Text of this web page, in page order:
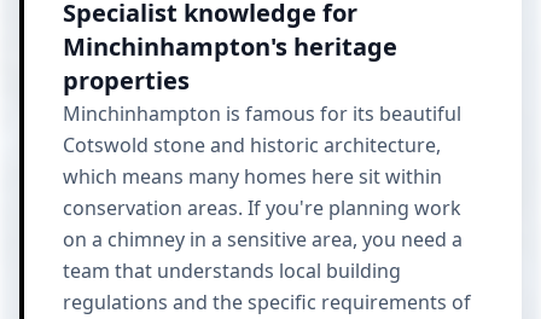
Specialist knowledge for
Minchinhampton's heritage
properties
Minchinhampton is famous for its beautiful
Cotswold stone and historic architecture,
which means many homes here sit within
conservation areas. If you're planning work
on a chimney in a sensitive area, you need a
team that understands local building
regulations and the specific requirements of